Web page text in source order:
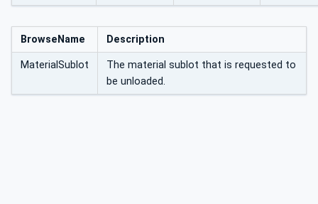
BrowseName Description
MaterialSublot
The material sublot that is requested to
be unloaded.